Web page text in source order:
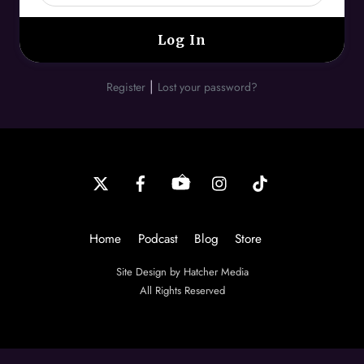
Register | Lost your password?
Back
Home
Podcast Blog Store
Site Design by Hatcher Media
All Rights Reserved